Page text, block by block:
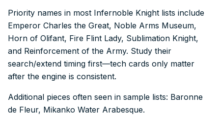
Priority names in most Infernoble Knight lists include
Emperor Charles the Great, Noble Arms Museum,
Horn of Olifant, Fire Flint Lady, Sublimation Knight,
and Reinforcement of the Army. Study their
search/extend timing first—tech cards only matter
after the engine is consistent.
Additional pieces often seen in sample lists: Baronne
de Fleur, Mikanko Water Arabesque.